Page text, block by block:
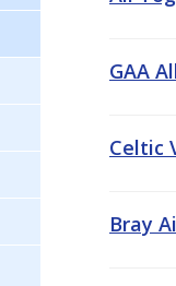
GAA
Celtic
Bray